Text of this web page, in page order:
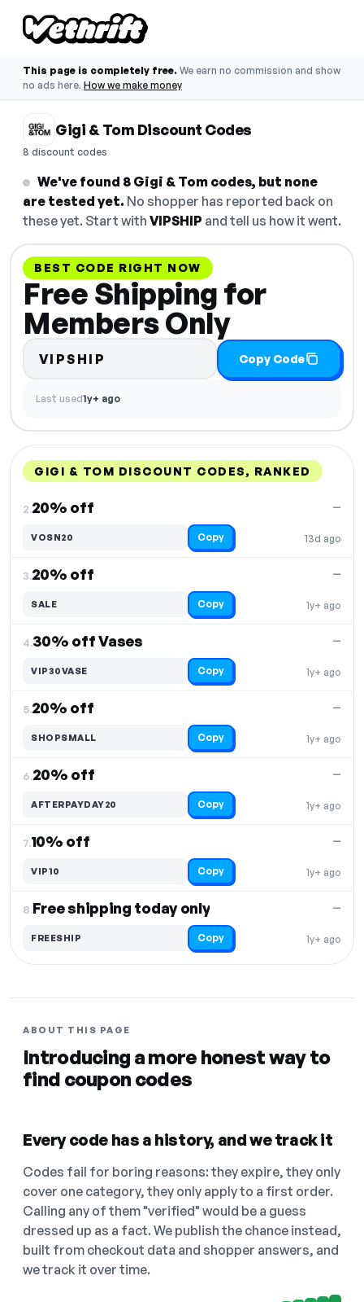
This page is completely free. We earn no commission and show
no ads here. How we make money
Gigi & Tom Discount Codes
8 discount codes
We've found 8 Gigi & Tom codes, but none
are tested yet. No shopper has reported back on
these yet. Start with VIPSHIP and tell us how it went.
BEST CODE RIGHT NOW
Free Shipping for
Members Only
VIPSHIP Copy Code
Last used1y+ ago
GIGI & TOM DISCOUNT CODES, RANKED
2.20% off
13d ago
—
VOSN20 Copy
3.20% off
1y+ ago
—
SALE Copy
4.30% off Vases
1y+ ago
—
VIP30VASE Copy
5.20% off
1y+ ago
—
SHOPSMALL Copy
6.20% off
1y+ ago
—
AFTERPAYDAY20 Copy
7.10% off
1y+ ago
—
VIP10 Copy
8.Free shipping today only
1y+ ago
—
FREESHIP Copy
ABOUT THIS PAGE
Introducing a more honest way to
find coupon codes
Every code has a history, and we track it
Codes fail for boring reasons: they expire, they only
cover one category, they only apply to a first order.
Calling any of them "verified" would be a guess
dressed up as a fact. We publish the chance instead,
built from checkout data and shopper answers, and
we track it over time.